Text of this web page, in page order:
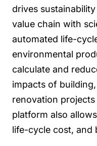
drives
value chain with
automated life-
environmental
calculate and
impacts of
renovation
platform also
life-cycle cost, and